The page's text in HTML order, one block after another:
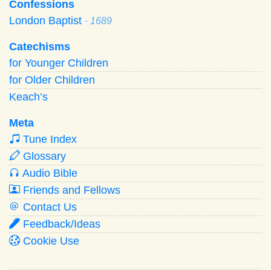
Confessions
London Baptist · 1689
Catechisms
for Younger Children
for Older Children
Keach’s
Meta
Tune Index
Glossary
Audio Bible
Friends and Fellows
Contact Us
Feedback/Ideas
Cookie Use